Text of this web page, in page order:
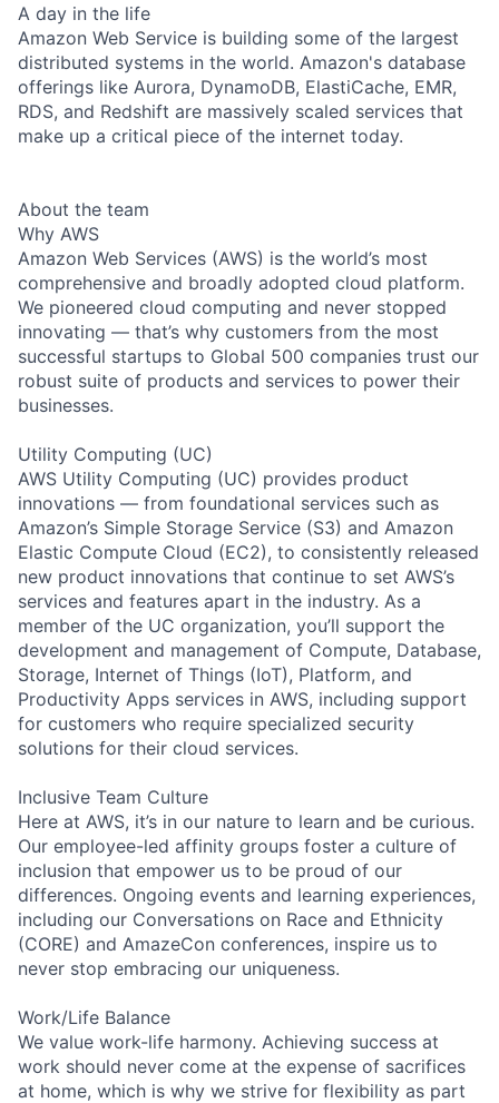
A day in the life
Amazon Web Service is building some of the largest
distributed systems in the world. Amazon's database
offerings like Aurora, DynamoDB, ElastiCache, EMR,
RDS, and Redshift are massively scaled services that
make up a critical piece of the internet today.
About the team
Why AWS
Amazon Web Services (AWS) is the world’s most
comprehensive and broadly adopted cloud platform.
We pioneered cloud computing and never stopped
innovating — that’s why customers from the most
successful startups to Global 500 companies trust our
robust suite of products and services to power their
businesses.
Utility Computing (UC)
AWS Utility Computing (UC) provides product
innovations — from foundational services such as
Amazon’s Simple Storage Service (S3) and Amazon
Elastic Compute Cloud (EC2), to consistently released
new product innovations that continue to set AWS’s
services and features apart in the industry. As a
member of the UC organization, you’ll support the
development and management of Compute, Database,
Storage, Internet of Things (IoT), Platform, and
Productivity Apps services in AWS, including support
for customers who require specialized security
solutions for their cloud services.
Inclusive Team Culture
Here at AWS, it’s in our nature to learn and be curious.
Our employee-led affinity groups foster a culture of
inclusion that empower us to be proud of our
differences. Ongoing events and learning experiences,
including our Conversations on Race and Ethnicity
(CORE) and AmazeCon conferences, inspire us to
never stop embracing our uniqueness.
Work/Life Balance
We value work-life harmony. Achieving success at
work should never come at the expense of sacrifices
at home, which is why we strive for flexibility as part